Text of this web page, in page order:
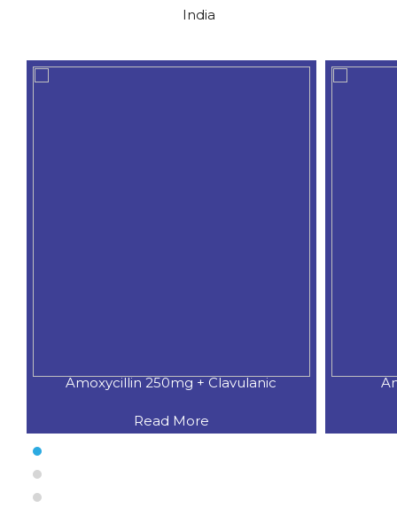
India
Amoxycillin 250mg + Clavulanic
Read More